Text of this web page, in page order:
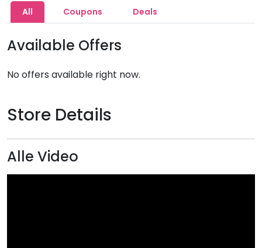
All Coupons Deals
Available Offers
No offers available right now.
Store Details
Alle Video